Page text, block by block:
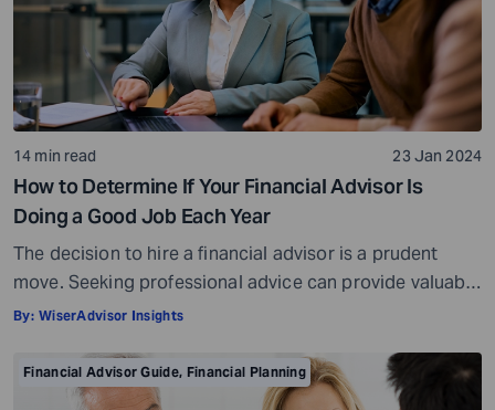
14 min read 23 Jan 2024
How to Determine If Your Financial Advisor Is
Doing a Good Job Each Year
The decision to hire a financial advisor is a prudent
move. Seeking professional advice can provide valuable
insights and a roadmap to achieve your financial goals
is crowded. While some advisors bring qualifications,
expertise, and a commitment to your financial well-
By: WiserAdvisor Insights
Financial Advisor Guide, Financial Planning